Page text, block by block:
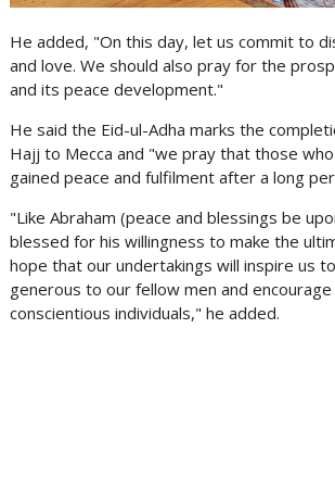
He added, "On this day, let us commit to
and love. We should also pray for the
and its peace development."
He said the Eid-ul-Adha marks the
Hajj to Mecca and "we pray that those
gained peace and fulfilment after a long
"Like Abraham (peace and blessings be
blessed for his willingness to make the
hope that our undertakings will inspire us
generous to our fellow men and
conscientious individuals," he added.